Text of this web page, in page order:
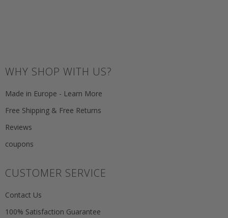
WHY SHOP WITH US?
Made in Europe - Learn More
Free Shipping & Free Returns
Reviews
coupons
CUSTOMER SERVICE
Contact Us
100% Satisfaction Guarantee